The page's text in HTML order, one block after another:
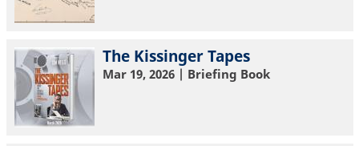
The Kissinger Tapes
Mar 19, 2026| Briefing Book